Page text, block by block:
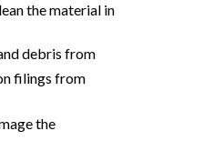
the material in
debris from
filings from
the